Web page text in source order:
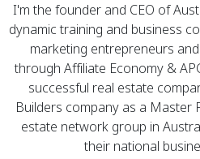
I'm the founder and CEO of
dynamic training and business
marketing entrepreneurs
through Affiliate Economy &
successful real estate
Builders company as a Master
estate network group in
their national